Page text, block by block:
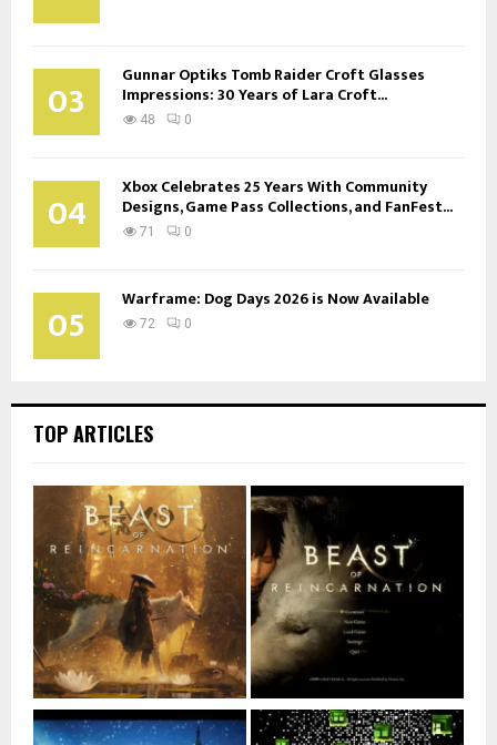
03 Gunnar Optiks Tomb Raider Croft Glasses
Impressions: 30 Years of Lara Croft...
48 0
04 Xbox Celebrates 25 Years With Community
Designs, Game Pass Collections, and FanFest...
71 0
05 Warframe: Dog Days 2026 is Now Available
72 0
TOP ARTICLES